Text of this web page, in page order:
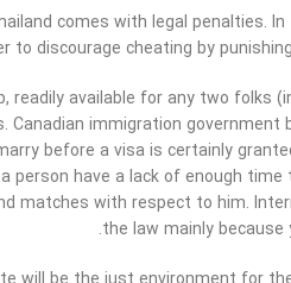
comes with legal penalties.
discourage cheating by
available for any two folks
immigration
before a visa is certainly
have a lack of enough
matches with respect to him.
the law mainly because